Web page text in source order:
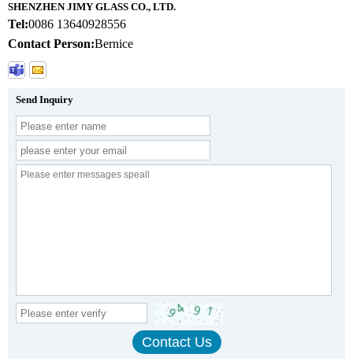
SHENZHEN JIMY GLASS CO., LTD.
Tel:0086 13640928556
Contact Person:Bernice
Send Inquiry